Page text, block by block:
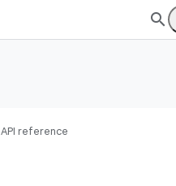
API reference